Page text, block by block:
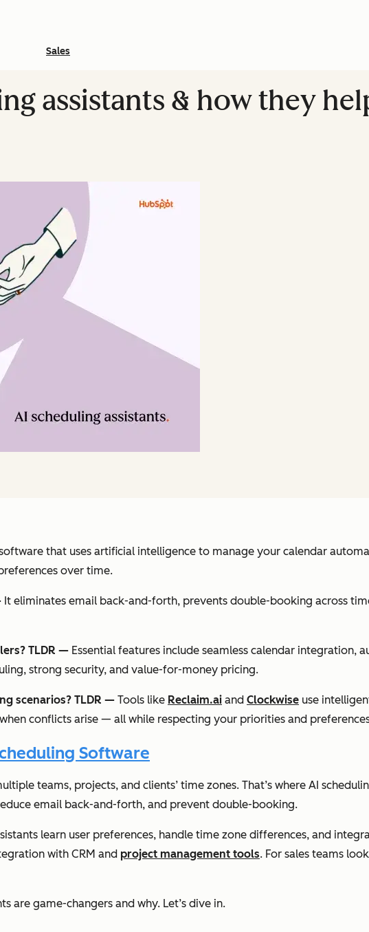
Sales
assistants & how they
that uses artificial intelligence to manage your calendar
over time.
It eliminates email back-and-forth, prevents double-booking across
TLDR — Essential features include seamless calendar
strong security, and value-for-money pricing.
scenarios? TLDR — Tools like Reclaim.ai and Clockwise use
conflicts arise — all while respecting your priorities and
Software
teams, projects, and clients’ time zones. That’s where AI
email back-and-forth, and prevent double-booking.
learn user preferences, handle time zone differences, and
with CRM and project management tools. For sales teams
are game-changers and why. Let’s dive in.